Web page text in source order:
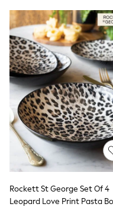
Nike
On
Sweaty Betty
Performance
All Petite
All Curve
All Tall
All Maternity
All Nursing
All Postpartum
A-Z Brands
ANINE BING
Apricot
Aspinal of
Barbour
Bath & Body
BHOĒM
Rockett St George Set Of 4
Leopard Love Print Pasta